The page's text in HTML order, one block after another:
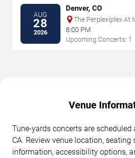
AUG
28
2026
Denver, CO
The Perplexiplex At
Convergence Station
8:00 PM
Upcoming Concerts: 1
Venue
Tune-yards concerts are scheduled
CA. Review venue location, seating
information, accessibility options,